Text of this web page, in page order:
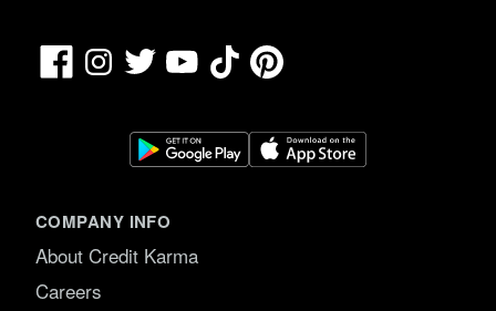
FacebookInstagram
Twitter YouTubeTikTokPinterest
COMPANY INFO
About Credit Karma
Careers